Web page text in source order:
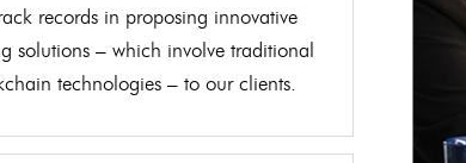
records in proposing innovative
solutions – which involve traditional
technologies – to our clients.